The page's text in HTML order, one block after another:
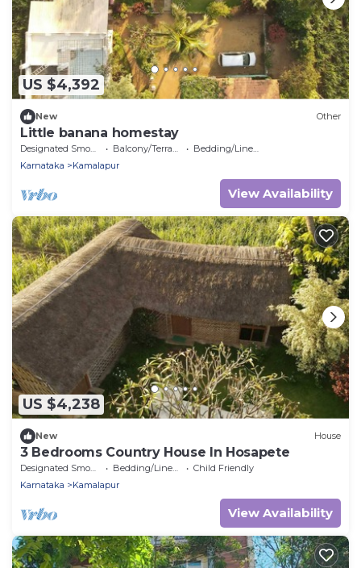
US $4,392
New Other
Little banana homestay
Designated Smoking Area Balcony/Terrace
Bedding/Linens
Karnataka
Kamalapur
View Availability
US $4,238
New House
3 Bedrooms Country House In Hosapete
Bedding/Linens
Child Friendly
Karnataka
Kamalapur
View Availability